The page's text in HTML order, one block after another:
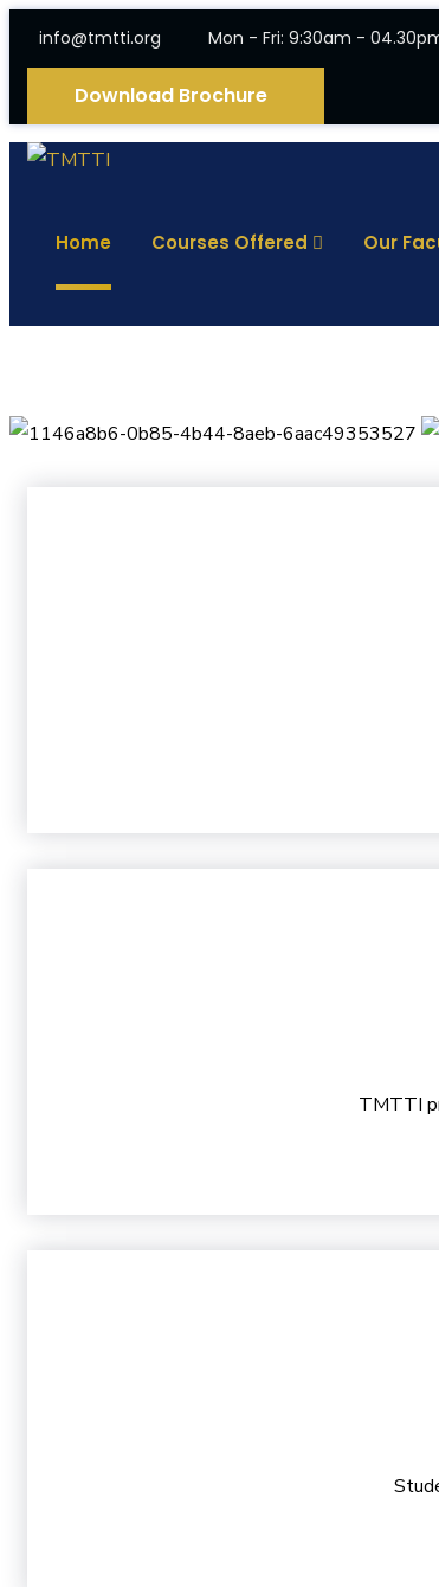
info@tmtti.org Mon - Fri: 9:30am -
Download Brochure
Home Courses Offered Our
TMTTI